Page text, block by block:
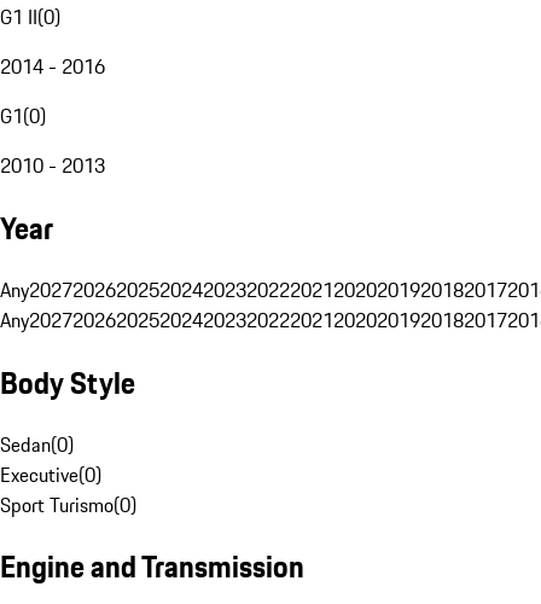
G1 II(0)
2014 - 2016
G1(0)
2010 - 2013
Year
Any20272026202520242023202220212020201920182017
Any20272026202520242023202220212020201920182017
Body Style
Sedan(0)
Executive(0)
Sport Turismo(0)
Engine and Transmission